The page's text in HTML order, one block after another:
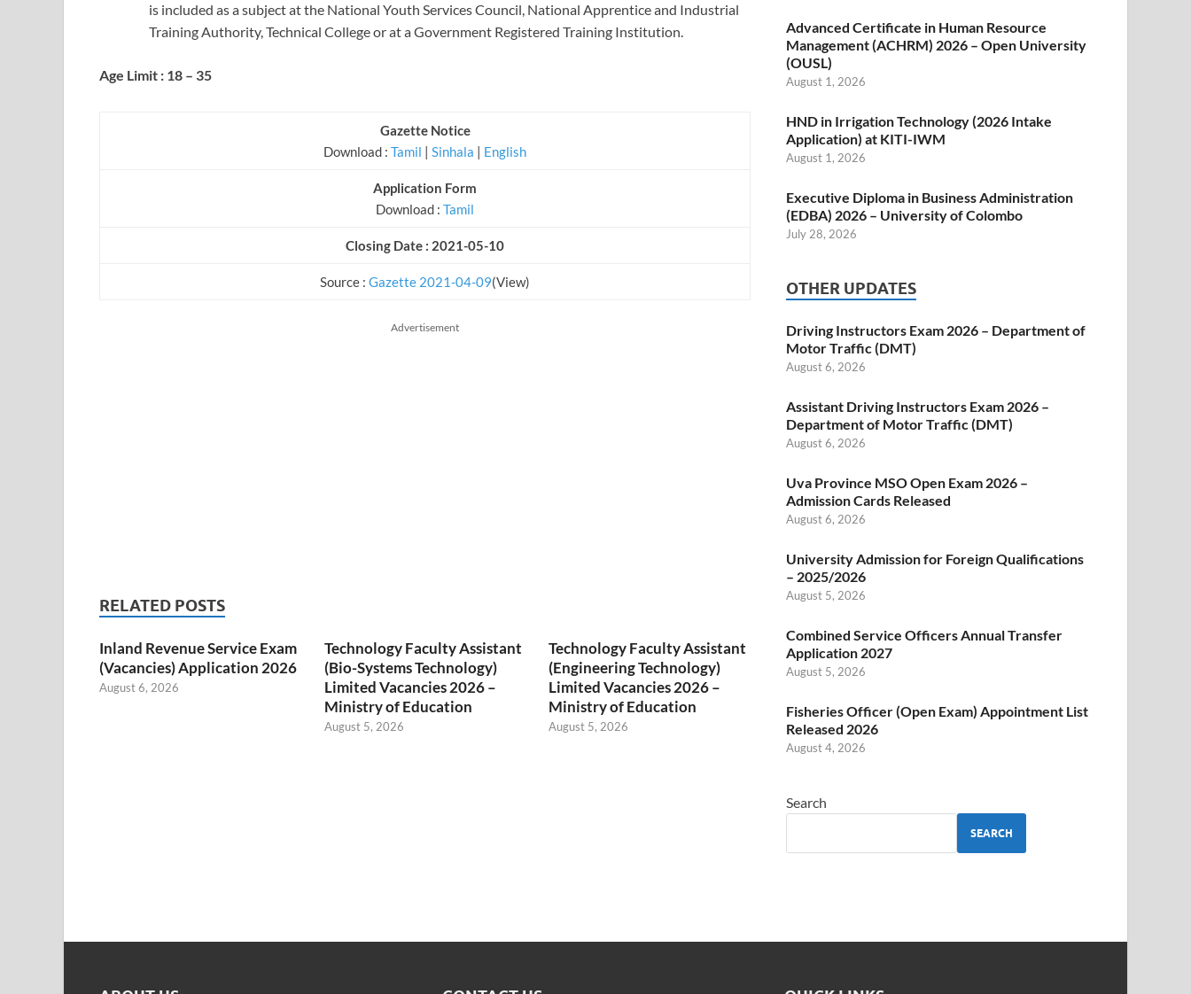
is included as a subject at the National Youth Services Council, National Apprentice and Industrial
Training Authority, Technical College or at a Government Registered Training Institution.
Age Limit : 18 – 35
Gazette Notice
Download : Tamil Sinhala English
Application Form
Download : Tamil
Closing Date : 2021-05-10
Source : Gazette 2021-04-09(View)
Advertisement
RELATED POSTS
Inland Revenue Service Exam
(Vacancies) Application 2026
August 6, 2026
Technology Faculty Assistant
(Bio-Systems Technology)
Limited Vacancies 2026 –
Ministry of Education
August 5, 2026
Technology Faculty Assistant
(Engineering Technology)
Limited Vacancies 2026 –
Ministry of Education
August 5, 2026
Advanced Certificate in Human Resource
Management (ACHRM) 2026 – Open University
(OUSL)
August 1, 2026
HND in Irrigation Technology (2026 Intake
Application) at KITI-IWM
August 1, 2026
Executive Diploma in Business Administration
(EDBA) 2026 – University of Colombo
July 28, 2026
OTHER UPDATES
Driving Instructors Exam 2026 – Department of
Motor Traffic (DMT)
August 6, 2026
Assistant Driving Instructors Exam 2026 –
Department of Motor Traffic (DMT)
August 6, 2026
Uva Province MSO Open Exam 2026 –
Admission Cards Released
August 6, 2026
University Admission for Foreign Qualifications
– 2025/2026
August 5, 2026
Combined Service Officers Annual Transfer
Application 2027
August 5, 2026
Fisheries Officer (Open Exam) Appointment List
Released 2026
August 4, 2026
Search
SEARCH